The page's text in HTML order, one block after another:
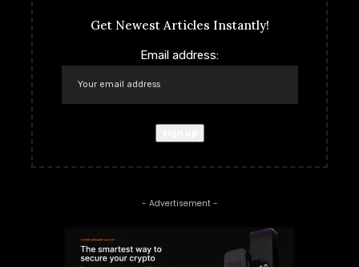
Get Newest Articles Instantly!
Email address:
- Advertisement -